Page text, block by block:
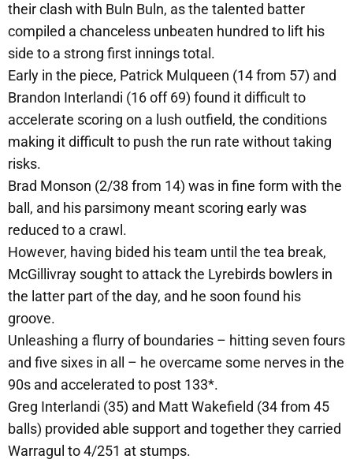
their clash with Buln Buln, as the talented batter
compiled a chanceless unbeaten hundred to lift his
side to a strong first innings total.
Early in the piece, Patrick Mulqueen (14 from 57) and
Brandon Interlandi (16 off 69) found it difficult to
accelerate scoring on a lush outfield, the conditions
making it difficult to push the run rate without taking
risks.
Brad Monson (2/38 from 14) was in fine form with the
ball, and his parsimony meant scoring early was
reduced to a crawl.
However, having bided his team until the tea break,
McGillivray sought to attack the Lyrebirds bowlers in
the latter part of the day, and he soon found his
groove.
Unleashing a flurry of boundaries – hitting seven fours
and five sixes in all – he overcame some nerves in the
90s and accelerated to post 133*.
Greg Interlandi (35) and Matt Wakefield (34 from 45
balls) provided able support and together they carried
Warragul to 4/251 at stumps.